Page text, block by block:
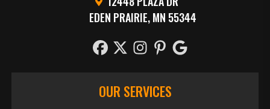
EDEN PRAIRIE, MN 55344
OUR SERVICES